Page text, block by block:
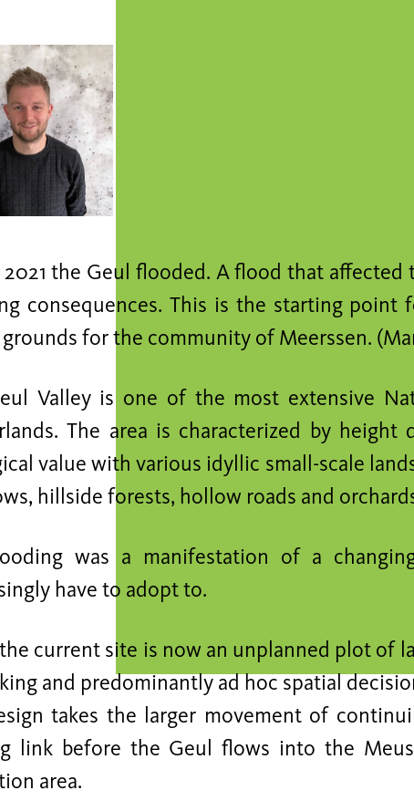
2021 the Geul flooded. A flood that
consequences. This is the starting point
for the community of Meerssen.
Valley is one of the most extensive
The area is characterized by height
value with various idyllic small-scale
hillside forests, hollow roads and
was a manifestation of a
have to adopt to.
current site is now an unplanned plot of
and predominantly ad hoc spatial
takes the larger movement of
link before the Geul flows into the
area.